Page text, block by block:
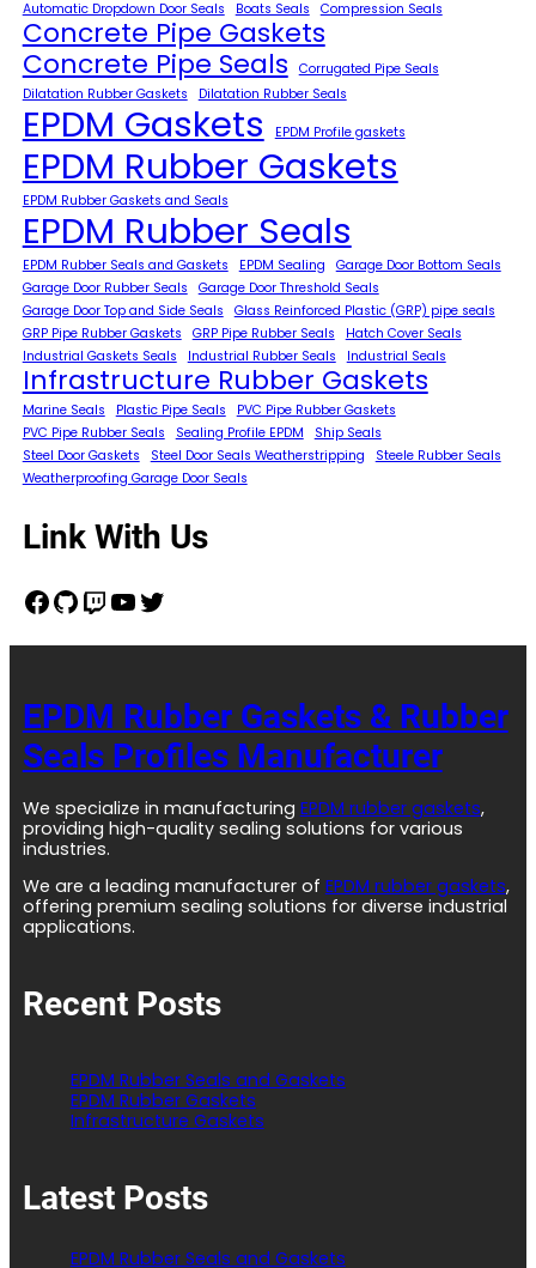
Automatic Dropdown Door Seals
Boats Seals Compression Seals
Concrete Pipe Gaskets
Concrete Pipe Seals
Corrugated Pipe Seals
Dilatation Rubber Gaskets
Dilatation Rubber Seals
EPDM Gaskets EPDM Profile gaskets
EPDM Rubber Gaskets
EPDM Rubber Gaskets and Seals
EPDM Rubber Seals
EPDM Rubber Seals and Gaskets EPDM Sealing
Garage Door Bottom Seals
Garage Door Rubber Seals
Garage Door Threshold Seals
Garage Door Top and Side Seals
Glass Reinforced Plastic (GRP) pipe seals
GRP Pipe Rubber Gaskets
GRP Pipe Rubber Seals
Hatch Cover Seals
Industrial Gaskets Seals
Industrial Rubber Seals Industrial Seals
Infrastructure Rubber Gaskets
Marine Seals Plastic Pipe Seals
PVC Pipe Rubber Gaskets
PVC Pipe Rubber Seals
Sealing Profile EPDM
Ship Seals
Steel Door Gaskets
Steel Door Seals Weatherstripping
Steele Rubber Seals
Weatherproofing Garage Door Seals
Link With Us
Facebook GitHub Twitch YouTube Twitter
EPDM Rubber Gaskets & Rubber
Seals Profiles Manufacturer
We specialize in manufacturing EPDM rubber gaskets,
providing high-quality sealing solutions for various
industries.
We are a leading manufacturer of EPDM rubber gaskets,
offering premium sealing solutions for diverse industrial
applications.
Recent Posts
EPDM Rubber Seals and Gaskets
EPDM Rubber Gaskets
Infrastructure Gaskets
Latest Posts
EPDM Rubber Seals and Gaskets